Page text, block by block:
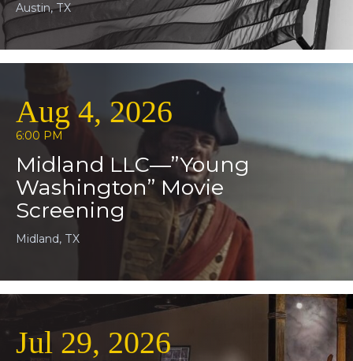
Austin, TX
Aug 4, 2026
6:00 PM
Midland LLC—”Young
Washington” Movie
Screening
Midland, TX
Jul 29, 2026